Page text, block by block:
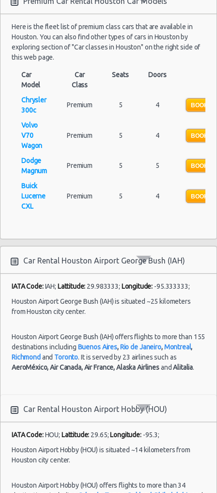
Houston - 13420 State Highway 249 Ste F
Houston - 7766 Highway 6 S
Houston - 3305 W Sam Houston Pkwy N
Houston - 7000 Southwest Freeway
Houston Star Motors
Houston - Crown Plaza Hotel
Houston - 603 Gemini St
Houston - 14900 Gulf Freeway
Houston - 12280 Westheimer Rd Ste 300
Houston - 4150 East Little York
Houston - 11666 Old Katy Road
Houston - 14134 East Fwy
Houston - 11322 North Freeway
Houston - 14121 Northwest Frw Suite C
Houston - 11242 Fm 1960 Rd W Ste J
Houston - John F Kennedy Blvd
Houston - 3305 W Sam Houston Pkwy N
Northline
Houston - 9203 North Fwy
Houston - North Dairy Ashford Road
Houston - 7745 Gulf Freeway
Here is the fleet list of premium class cars that are available in
Houston. You can also find other types of cars in Houston by
exploring section of "Car classes in Houston" on the right side of
this web page.
Car
Model
Car
Class
Seats Doors
Chrysler
300c
Premium 5 4 BOOK
Volvo
V70
Wagon
Premium 5 4 BOOK
Dodge
Magnum
Premium 5 5 BOOK
Buick
Lucerne
CXL
Premium 5 4 BOOK
Car Rental Houston Airport George Bush (IAH)
IATA Code:IAH; Lattitude: 29.983333; Longitude: -95.333333;
Houston Airport George Bush (IAH) is situated ~25 kilometers
from Houston city center.
Houston Airport George Bush (IAH) offers flights to more than 155
destinations including Buenos Aires, Rio de Janeiro, Montreal,
Richmond and Toronto. It is served by 23 airlines such as
AeroMéxico, Air Canada, Air France,Alaska AirlinesandAlitalia.
Car Rental Houston Airport Hobby (HOU)
IATA Code:HOU; Lattitude: 29.65;Longitude:-95.3;
Houston Airport Hobby (HOU) is situated ~14 kilometers from
Houston city center.
Houston Airport Hobby (HOU) offers flights to more than 34